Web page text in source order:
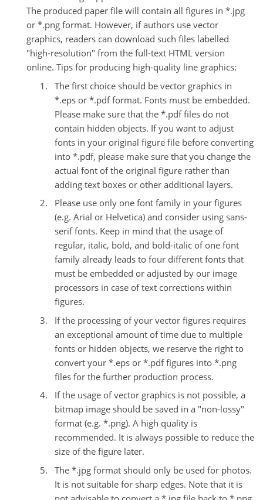
The produced paper file will contain all figures in *.jpg
or *.png format. However, if authors use vector
graphics, readers can download such files labelled
"high-resolution" from the full-text HTML version
online. Tips for producing high-quality line graphics:
The first choice should be vector graphics in
*.eps or *.pdf format. Fonts must be embedded.
Please make sure that the *.pdf files do not
contain hidden objects. If you want to adjust
fonts in your original figure file before converting
into *.pdf, please make sure that you change the
actual font of the original figure rather than
adding text boxes or other additional layers.
Please use only one font family in your figures
(e.g. Arial or Helvetica) and consider using sans-
serif fonts. Keep in mind that the usage of
regular, italic, bold, and bold-italic of one font
family already leads to four different fonts that
must be embedded or adjusted by our image
processors in case of text corrections within
figures.
If the processing of your vector figures requires
an exceptional amount of time due to multiple
fonts or hidden objects, we reserve the right to
convert your *.eps or *.pdf figures into *.png
files for the further production process.
If the usage of vector graphics is not possible, a
bitmap image should be saved in a "non-lossy"
format (e.g. *.png). A high quality is
recommended. It is always possible to reduce the
size of the figure later.
The *.jpg format should only be used for photos.
It is not suitable for sharp edges. Note that it is